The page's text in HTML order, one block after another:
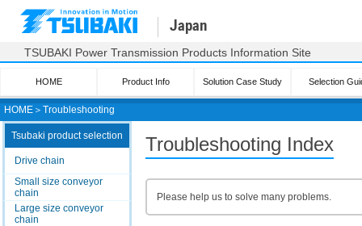
HOME ＞ Troubleshooting
Japan
TSUBAKI Power Transmission Products Information Site
HOME Product Info Solution Case Study Selection
Tsubaki product selection
Drive chain
Small size conveyor
chain
Large size conveyor
chain
Troubleshooting Index
Please help us to solve many problems.